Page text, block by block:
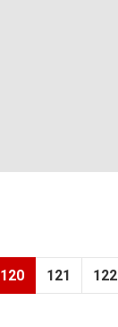
120 121 122